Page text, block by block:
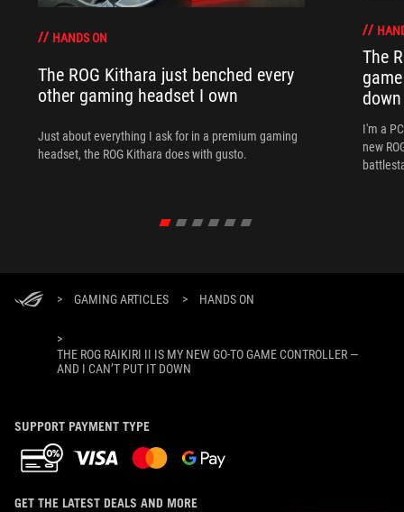
HANDS ON
The ROG Kithara just benched every
other gaming headset I own
Just about everything I ask for in a premium gaming
headset, the ROG Kithara does with gusto.
The
down
I'm a
new
> GAMING ARTICLES > HANDS ON
>
THE ROG RAIKIRI II IS MY NEW GO-TO GAME CONTROLLER —
AND I CAN’T PUT IT DOWN
SUPPORT PAYMENT TYPE
GET THE LATEST DEALS AND MORE